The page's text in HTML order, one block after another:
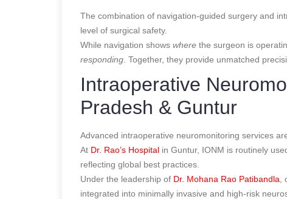
The combination of navigation-guided surgery and
level of surgical safety.
While navigation shows where the surgeon is
responding . Together, they provide unmatched
Intraoperative
Pradesh & Guntur
Advanced intraoperative neuromonitoring services
At Dr. Rao’s Hospital in Guntur, IONM is routinely
reflecting global best practices.
Under the leadership of Dr. Mohana Rao Patibandla
integrated into minimally invasive and high-risk